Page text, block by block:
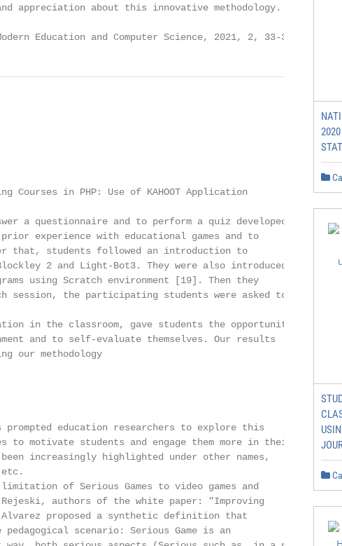
appreciation about this innovative methodology.
and Computer Science, 2021, 2, 33-39
in PHP: Use of KAHOOT Application
a questionnaire and to perform a quiz developed
experience with educational games and to
that, students followed an introduction to
2 and Light-Bot3. They were also introduced
using Scratch environment [19]. Then they
session, the participating students were asked to
in the classroom, gave students the opportunity
and to self-evaluate themselves. Our results
our methodology
education researchers to explore this
motivate students and engage them more in their
increasingly highlighted under other names,
etc.
of Serious Games to video games and
Rejeski, authors of the white paper: "Improving
Alvarez proposed a synthetic definition that
scenario: Serious Game is an